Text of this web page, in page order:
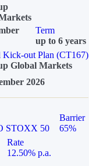
Term
up to 6 years
out Plan (CT167)
Global Markets
2026
STOXX 50
Barrier
65%
Rate
12.50% p.a.